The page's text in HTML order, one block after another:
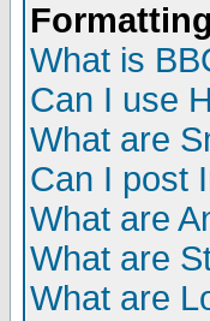
What is
Can I use
What are
Can I post
What are
What are
What are